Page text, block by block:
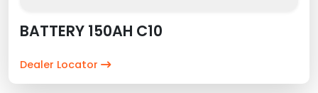
BATTERY 150AH C10
Dealer Locator